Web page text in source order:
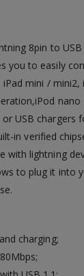
8pin to USB
you to easily
mini / mini2,
USB chargers
in verified
with lightning
to plug it into
charging;